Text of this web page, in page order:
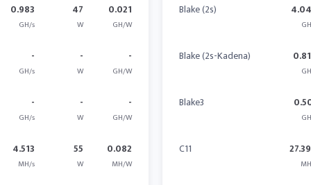
0.983
GH/s
47
W
0.021
GH/W
-
GH/s
-
W
-
GH/W
-
GH/s
-
W
-
GH/W
4.513
MH/s
55
W
0.082
MH/W
Blake (2s)
Blake (2s-Kadena)
Blake3
C11